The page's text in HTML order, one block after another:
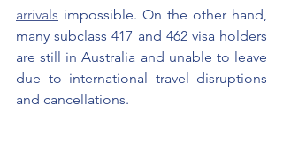
arrivals impossible. On the other hand,
many subclass 417 and 462 visa holders
are still in Australia and unable to leave
due to international travel disruptions
and cancellations.